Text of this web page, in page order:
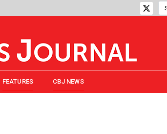
FEATURES CBJ NEWS